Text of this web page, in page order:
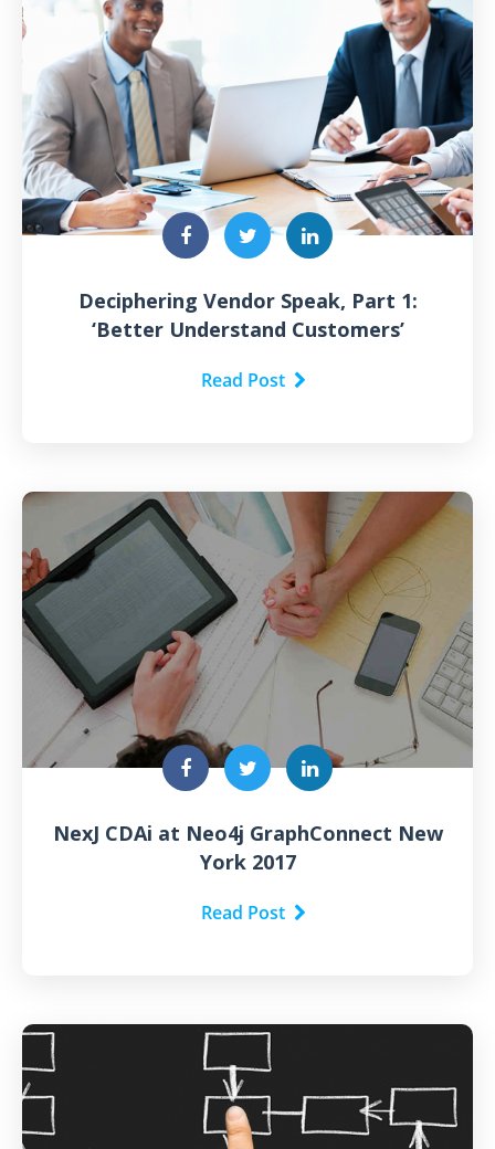
Deciphering Vendor Speak, Part 1:
‘Better Understand Customers’
Read Post
NexJ CDAi at Neo4j GraphConnect New
York 2017
Read Post